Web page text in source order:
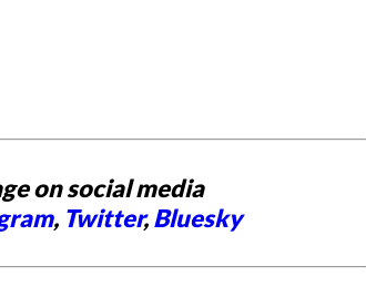
on social media
, Twitter,Bluesky